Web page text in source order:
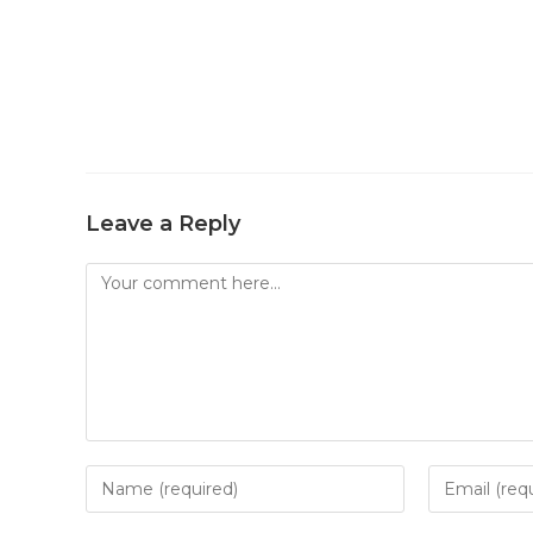
Leave a Reply
Comment
Enter
your
Enter
your